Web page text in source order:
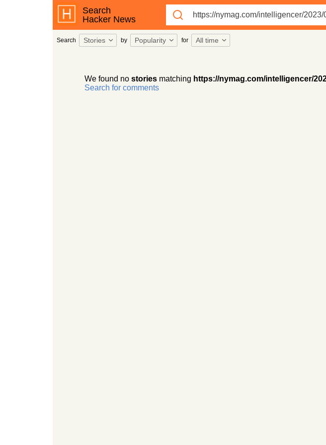
Search
Hacker News
Search Stories by Popularity for All time
We found no storiesmatching https://nymag.com/intelligencer/
Search for comments